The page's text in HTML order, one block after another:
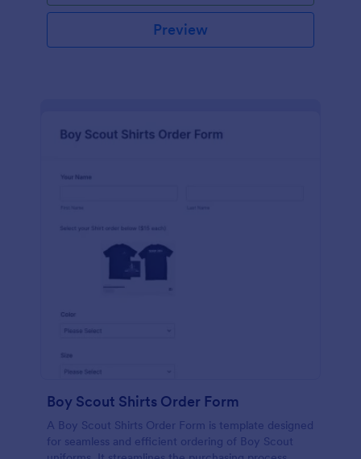
Preview
Boy Scout Shirts Order Form
A Boy Scout Shirts Order Form is template designed
for seamless and efficient ordering of Boy Scout